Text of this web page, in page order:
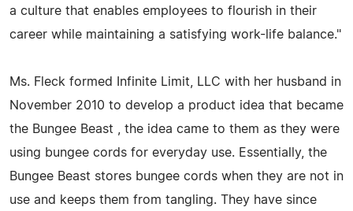
a culture that enables employees to flourish in their
career while maintaining a satisfying work-life balance."
Ms. Fleck formed Infinite Limit, LLC with her husband in
November 2010 to develop a product idea that became
the Bungee Beast , the idea came to them as they were
using bungee cords for everyday use. Essentially, the
Bungee Beast stores bungee cords when they are not in
use and keeps them from tangling. They have since